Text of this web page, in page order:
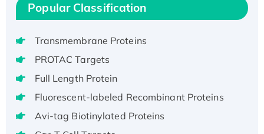
Recombinant Full Length Pig Potassium
Voltage-Gated Channel Subfamily Kqt
Member 1(Kcnq1) Protein, His-Tagged
Native H3N2 (A/Panama/2007/99)
H3N20799 protein
Recombinant Human GNL3L Protein (1-582
aa), His-SUMO-tagged
Recombinant Human GNL2 Protein, GST-
tagged
Popular Classification
Transmembrane Proteins
PROTAC Targets
Full Length Protein
Fluorescent-labeled Recombinant Proteins
Avi-tag Biotinylated Proteins